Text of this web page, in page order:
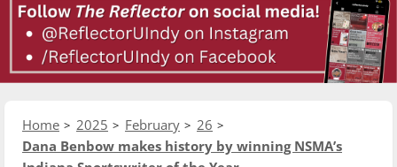
Home 2025 February
26
Dana Benbow makes history by winning NSMA’s